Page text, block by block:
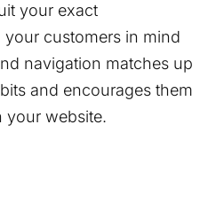
your exact
customers in mind
navigation matches up
and encourages them
your website.